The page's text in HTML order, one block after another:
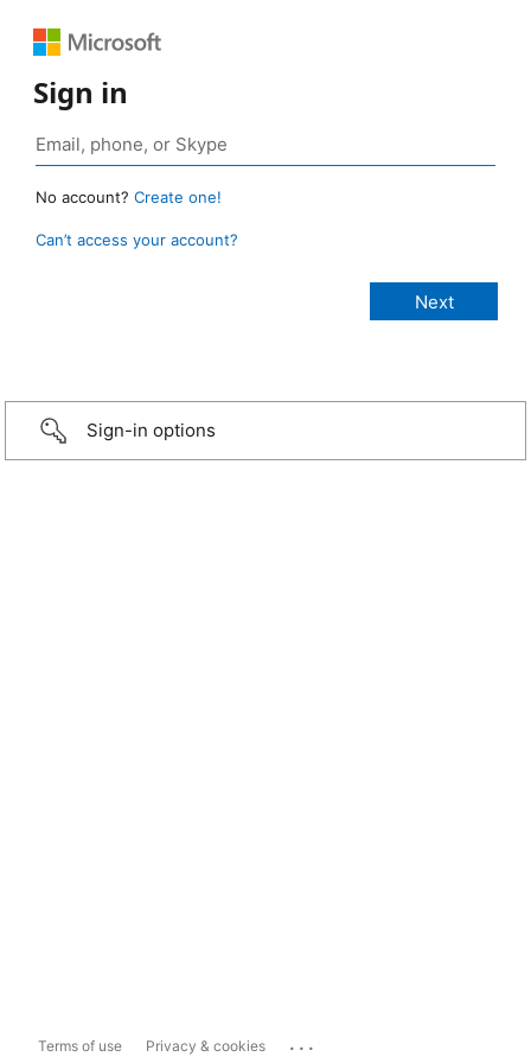
Sign in
No account? Create one!
Can’t access your account?
Sign-in options
Terms of use Privacy & cookies ...